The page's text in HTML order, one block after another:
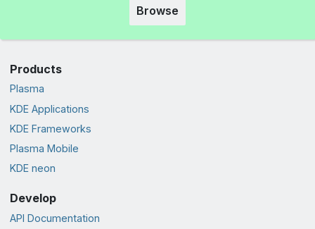
Browse
Products
Plasma
KDE Applications
KDE Frameworks
Plasma Mobile
KDE neon
Develop
API Documentation